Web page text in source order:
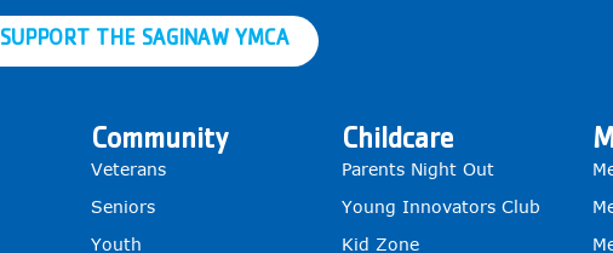
SUPPORT THE SAGINAW YMCA
Community
Veterans
Seniors
Youth
Childcare
Parents Night Out
Young Innovators Club
Kid Zone